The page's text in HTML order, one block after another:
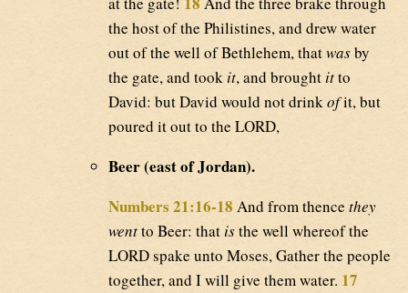
the host of the Philistines, and drew water
out of the well of Bethlehem, thatwasby
the gate, and took it, and broughtitto
David: but David would not drinkofit, but
poured it out to the LORD,
Beer (east of Jordan).
Numbers 21:16-18 And from thence they
wentto Beer: thatisthe well whereof the
LORD spake unto Moses, Gather the people
together, and I will give them water. 17